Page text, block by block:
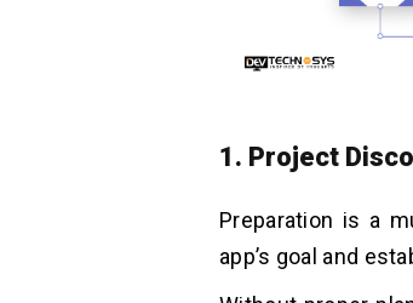
1. Project
Preparation is a
app’s goal and